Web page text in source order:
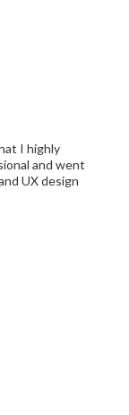
I highly
and went
UX design